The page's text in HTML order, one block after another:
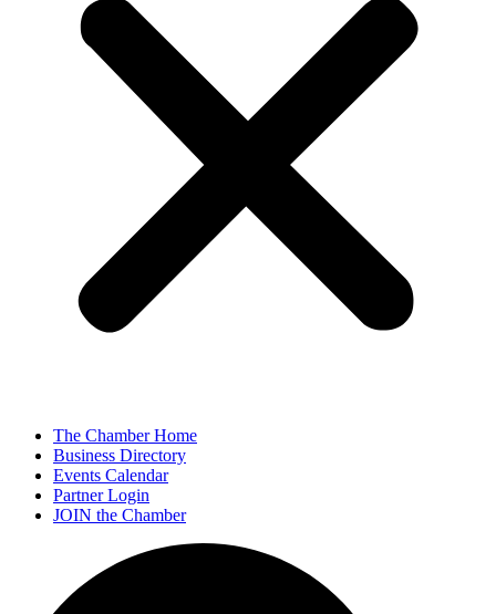
The Chamber Home
Business Directory
Events Calendar
Partner Login
JOIN the Chamber